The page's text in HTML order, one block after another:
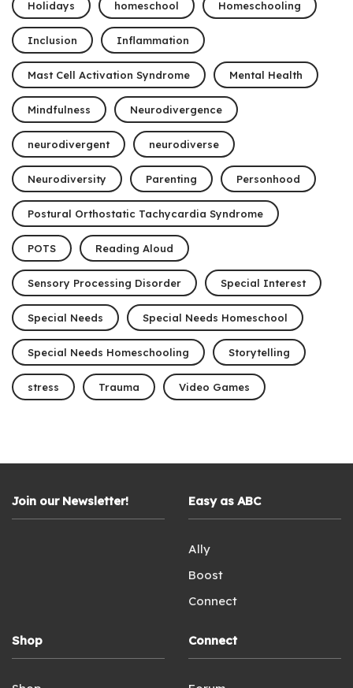
Holidays homeschool Homeschooling
Inclusion Inflammation
Mast Cell Activation Syndrome Mental Health
Mindfulness Neurodivergence
neurodivergent neurodiverse
Neurodiversity Parenting Personhood
Postural Orthostatic Tachycardia Syndrome
POTS Reading Aloud
Sensory Processing Disorder Special Interest
Special Needs Special Needs Homeschool
Special Needs Homeschooling Storytelling
stress Trauma Video Games
Join our Newsletter! Easy as ABC
Ally
Boost
Connect
Shop Connect